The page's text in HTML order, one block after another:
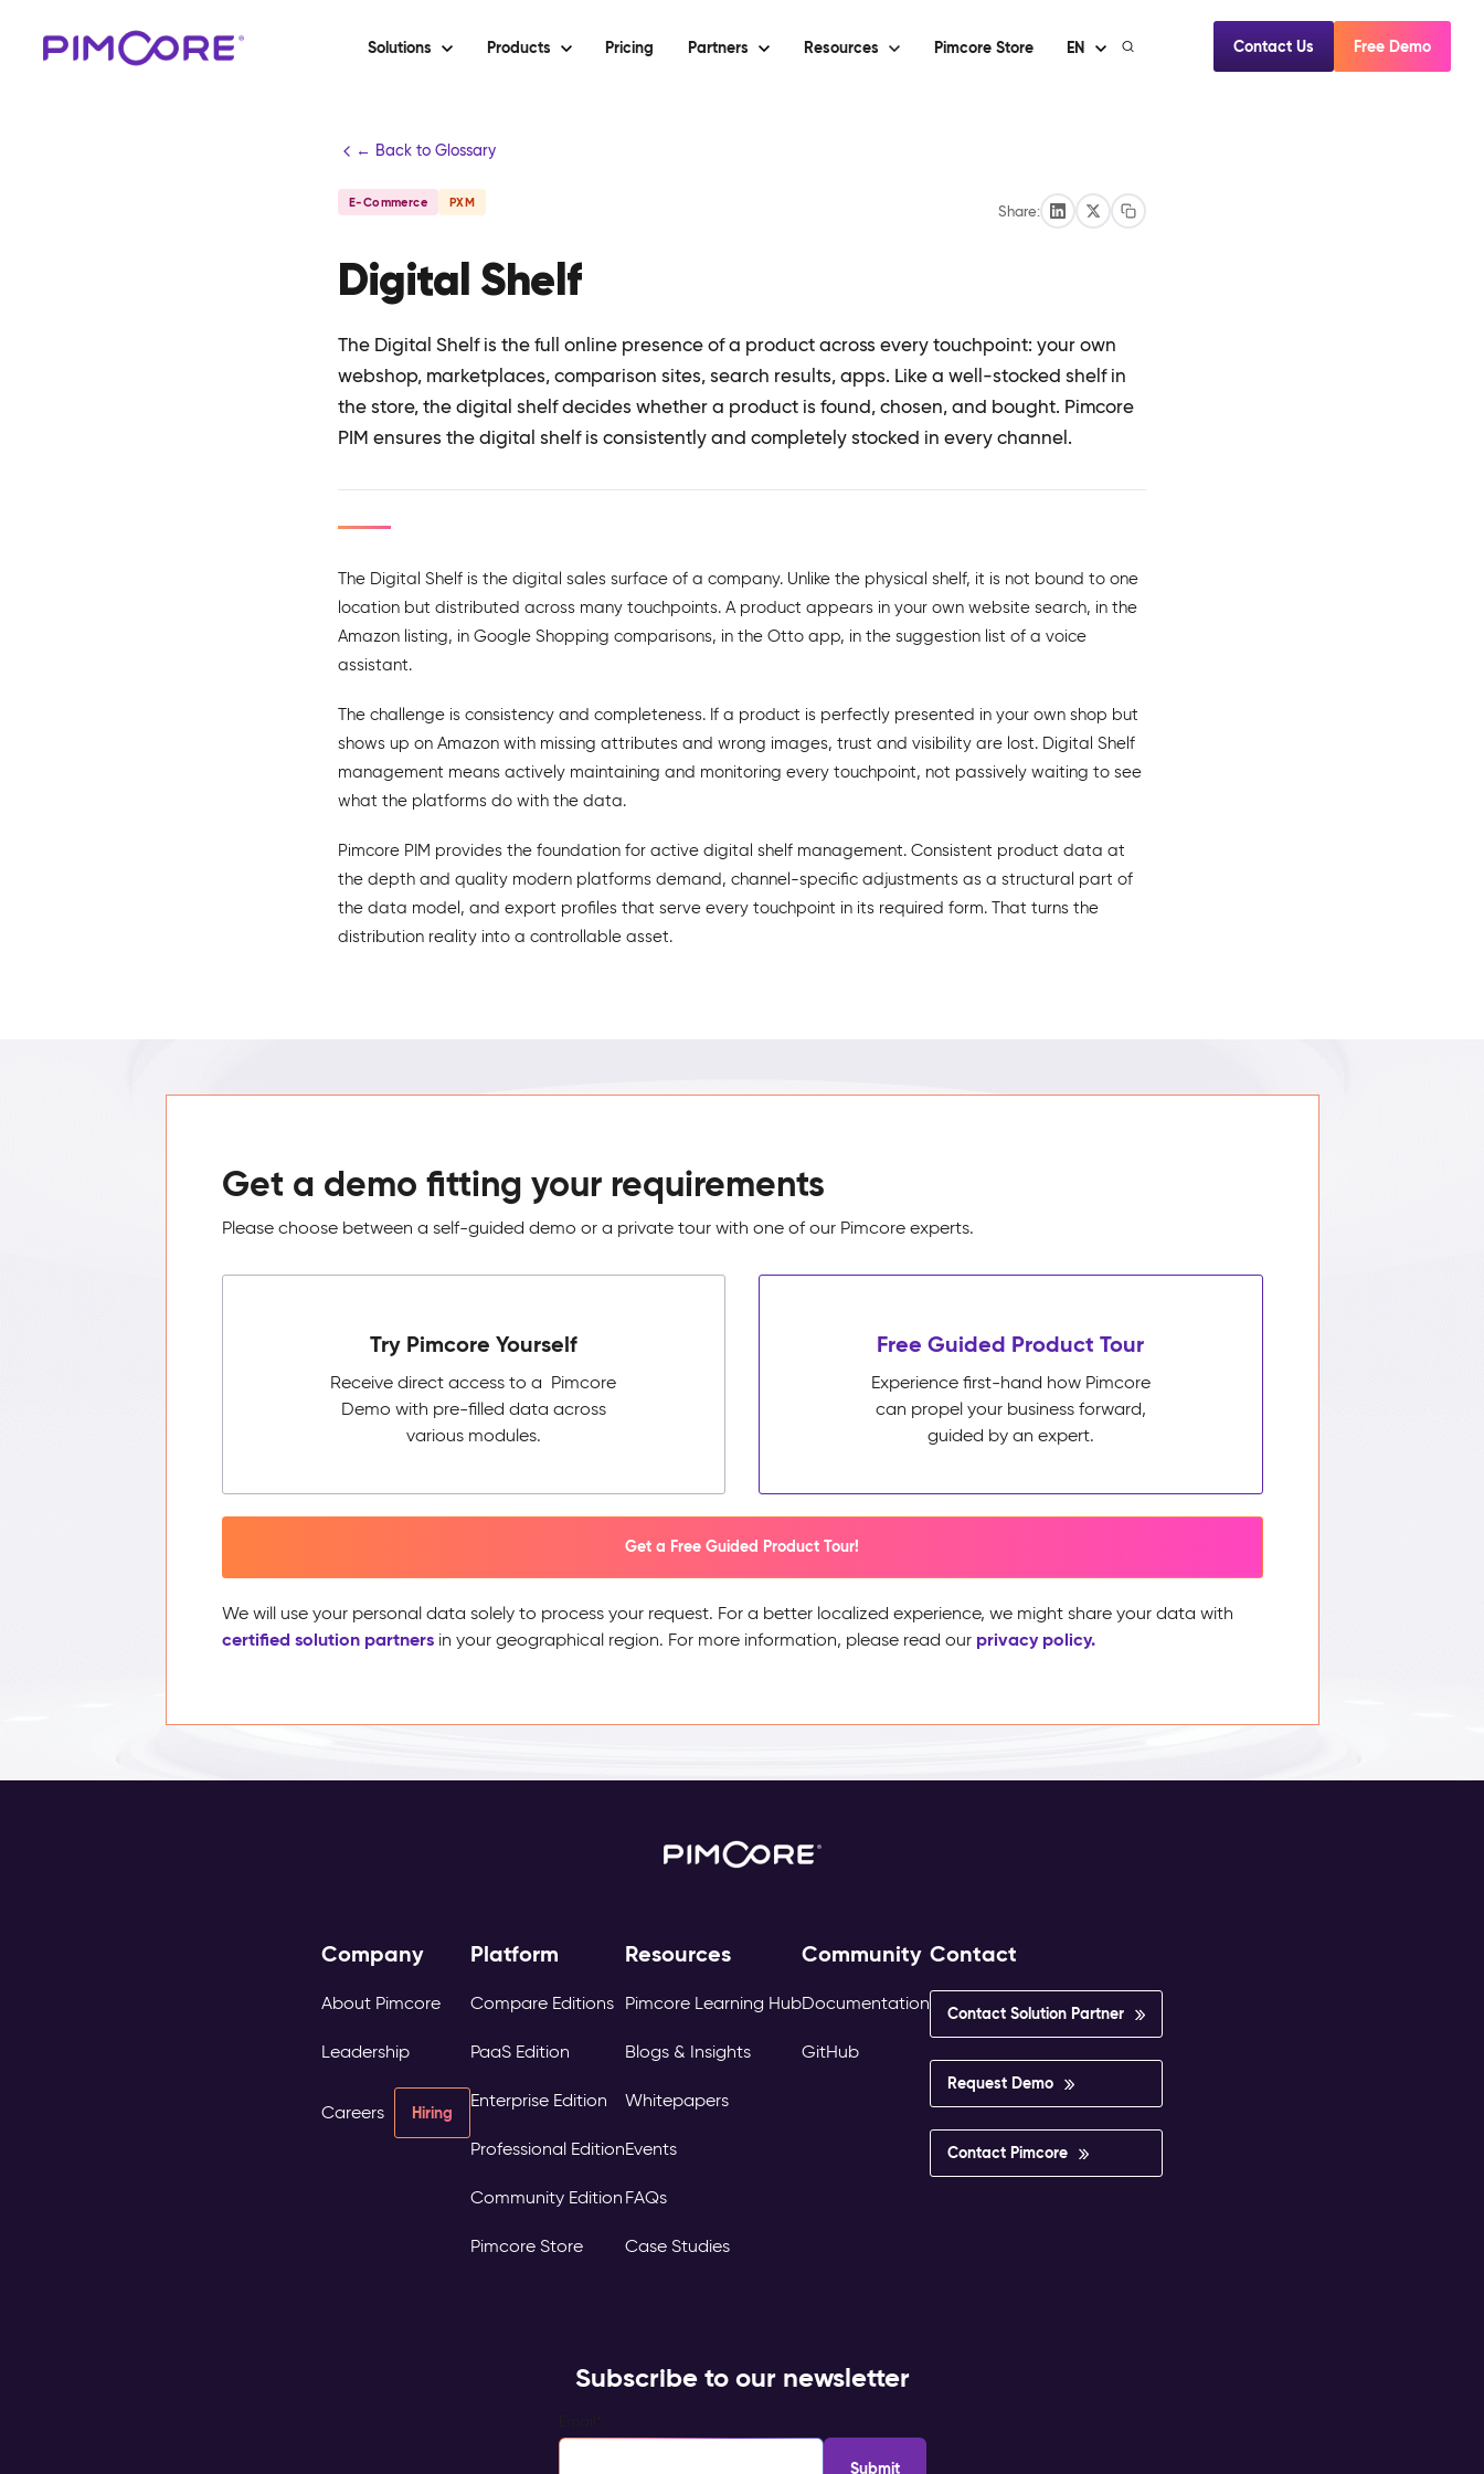
Solutions Products Pricing Partners Resources Pimcore Store EN Contact Us Free Demo
← Back to Glossary
E-Commerce PXM Share:
Digital Shelf
The Digital Shelf is the full online presence of a product across every touchpoint: your own
webshop, marketplaces, comparison sites, search results, apps. Like a well-stocked shelf in
the store, the digital shelf decides whether a product is found, chosen, and bought. Pimcore
PIM ensures the digital shelf is consistently and completely stocked in every channel.
The Digital Shelf is the digital sales surface of a company. Unlike the physical shelf, it is not bound to one
location but distributed across many touchpoints. A product appears in your own website search, in the
Amazon listing, in Google Shopping comparisons, in the Otto app, in the suggestion list of a voice
assistant.
The challenge is consistency and completeness. If a product is perfectly presented in your own shop but
shows up on Amazon with missing attributes and wrong images, trust and visibility are lost. Digital Shelf
management means actively maintaining and monitoring every touchpoint, not passively waiting to see
what the platforms do with the data.
Pimcore PIM provides the foundation for active digital shelf management. Consistent product data at
the depth and quality modern platforms demand, channel-specific adjustments as a structural part of
the data model, and export profiles that serve every touchpoint in its required form. That turns the
distribution reality into a controllable asset.
Get a demo fitting your requirements
Please choose between a self-guided demo or a private tour with one of our Pimcore experts.
Try Pimcore Yourself
Receive direct access to a Pimcore
Demo with pre-filled data across
various modules.
Free Guided Product Tour
Experience first-hand how Pimcore
can propel your business forward,
guided by an expert.
Get a Free Guided Product Tour!
We will use your personal data solely to process your request. For a better localized experience, we might share your data with
certified solution partnersin your geographical region. For more information, please read our privacy policy.
Company
About Pimcore
Leadership
Careers Hiring
Platform
Compare Editions
PaaS Edition
Enterprise Edition
Professional Edition
Community Edition
Pimcore Store
Resources
Pimcore Learning Hub
Blogs & Insights
Whitepapers
Events
FAQs
Case Studies
Community
Documentation
GitHub
Contact
Contact Solution Partner
Request Demo
Contact Pimcore
Subscribe to our newsletter